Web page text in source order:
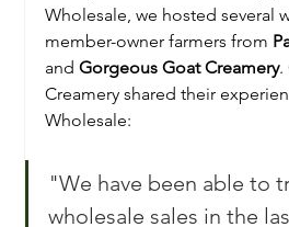
Wholesale, we hosted several
member-owner farmers from
and Gorgeous Goat Creamery.
Creamery shared their
Wholesale:
"We have been able to
wholesale sales in the